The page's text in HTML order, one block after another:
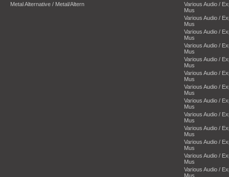
Metal Alternative / Metal/Altern
Various Audio /
Mus
Various Audio /
Mus
Various Audio /
Mus
Various Audio /
Mus
Various Audio /
Mus
Various Audio /
Mus
Various Audio /
Mus
Various Audio /
Mus
Various Audio /
Mus
Various Audio /
Mus
Various Audio /
Mus
Various Audio /
Mus
Various Audio /
Mus